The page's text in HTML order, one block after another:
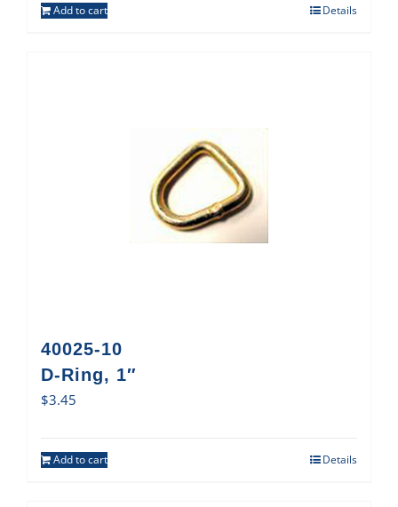
Add to cart Details
40025-10
D-Ring, 1″
$3.45
Add to cart Details